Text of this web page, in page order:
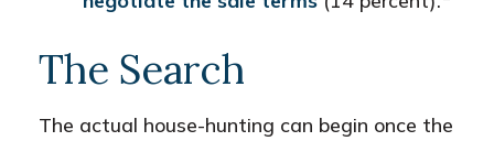
The Search
The actual house-hunting can begin once the